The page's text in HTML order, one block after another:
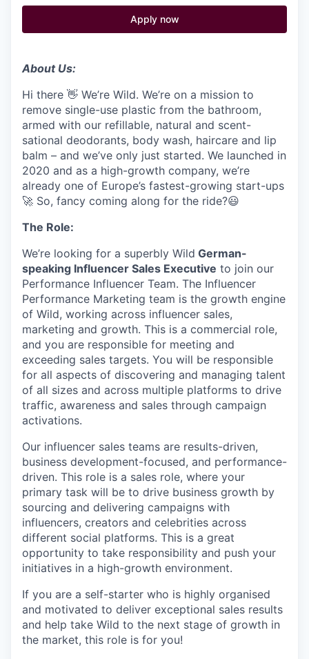
Apply now
About Us:
Hi there 👋 We’re Wild. We’re on a mission to
remove single-use plastic from the bathroom,
armed with our refillable, natural and scent-
sational deodorants, body wash, haircare and lip
balm – and we’ve only just started. We launched in
2020 and as a high-growth company, we’re
already one of Europe’s fastest-growing start-ups
🚀 So, fancy coming along for the ride?😃
The Role:
We’re looking for a superbly Wild German-
speaking Influencer Sales Executive to join our
Performance Influencer Team. The Influencer
Performance Marketing team is the growth engine
of Wild, working across influencer sales,
marketing and growth. This is a commercial role,
and you are responsible for meeting and
exceeding sales targets. You will be responsible
for all aspects of discovering and managing talent
of all sizes and across multiple platforms to drive
traffic, awareness and sales through campaign
activations.
Our influencer sales teams are results-driven,
business development-focused, and performance-
driven. This role is a sales role, where your
primary task will be to drive business growth by
sourcing and delivering campaigns with
influencers, creators and celebrities across
different social platforms. This is a great
opportunity to take responsibility and push your
initiatives in a high-growth environment.
If you are a self-starter who is highly organised
and motivated to deliver exceptional sales results
and help take Wild to the next stage of growth in
the market, this role is for you!